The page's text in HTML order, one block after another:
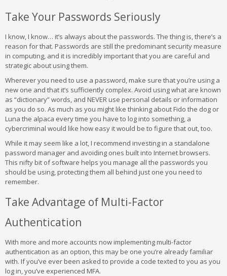
Take Your Passwords Seriously
I know, I know… it’s always about the passwords. The thing is, there’s a
reason for that. Passwords are still the predominant security measure
in computing, and it is incredibly important that you are careful and
strategic about using them.
Wherever you need to use a password, make sure that you’re using a
new one and that it’s sufficiently complex. Avoid using what are known
as “dictionary” words, and NEVER use personal details or information
as you do so. As much as you might like thinking about Fido the dog or
Luna the alpaca every time you have to log into something, a
cybercriminal would like how easy it would be to figure that out, too.
While it may seem like a lot, I recommend investing in a standalone
password manager and avoiding ones built into Internet browsers.
This nifty bit of software helps you manage all the passwords you
should be using, protecting them all behind just one you need to
remember.
Take Advantage of Multi-Factor
Authentication
With more and more accounts now implementing multi-factor
authentication as an option, this may be one you’re already familiar
with. If you’ve ever been asked to provide a code texted to you as you
log in, you’ve experienced MFA.